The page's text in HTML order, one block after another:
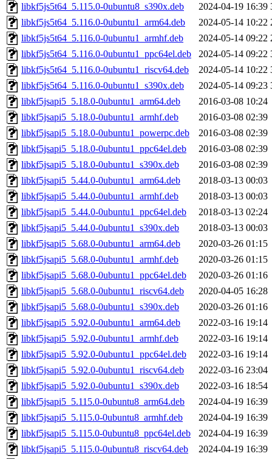
libkf5js5t64_5.115.0-0ubuntu8_s390x.deb
2024-04-19 16:39
libkf5js5t64_5.116.0-0ubuntu1_arm64.deb
2024-05-14 10:22
libkf5js5t64_5.116.0-0ubuntu1_armhf.deb
2024-05-14 09:22
libkf5js5t64_5.116.0-0ubuntu1_ppc64el.deb
2024-05-14 09:22
libkf5js5t64_5.116.0-0ubuntu1_riscv64.deb
2024-05-14 10:22
libkf5js5t64_5.116.0-0ubuntu1_s390x.deb
2024-05-14 09:23
libkf5jsapi5_5.18.0-0ubuntu1_arm64.deb
2016-03-08 10:24
libkf5jsapi5_5.18.0-0ubuntu1_armhf.deb
2016-03-08 02:39
libkf5jsapi5_5.18.0-0ubuntu1_powerpc.deb
2016-03-08 02:39
libkf5jsapi5_5.18.0-0ubuntu1_ppc64el.deb
2016-03-08 02:39
libkf5jsapi5_5.18.0-0ubuntu1_s390x.deb
2016-03-08 02:39
libkf5jsapi5_5.44.0-0ubuntu1_arm64.deb
2018-03-13 00:03
libkf5jsapi5_5.44.0-0ubuntu1_armhf.deb
2018-03-13 00:03
libkf5jsapi5_5.44.0-0ubuntu1_ppc64el.deb
2018-03-13 02:24
libkf5jsapi5_5.44.0-0ubuntu1_s390x.deb
2018-03-13 00:03
libkf5jsapi5_5.68.0-0ubuntu1_arm64.deb
2020-03-26 01:15
libkf5jsapi5_5.68.0-0ubuntu1_armhf.deb
2020-03-26 01:15
libkf5jsapi5_5.68.0-0ubuntu1_ppc64el.deb
2020-03-26 01:16
libkf5jsapi5_5.68.0-0ubuntu1_riscv64.deb
2020-04-05 16:28
libkf5jsapi5_5.68.0-0ubuntu1_s390x.deb
2020-03-26 01:16
libkf5jsapi5_5.92.0-0ubuntu1_arm64.deb
2022-03-16 19:14
libkf5jsapi5_5.92.0-0ubuntu1_armhf.deb
2022-03-16 19:14
libkf5jsapi5_5.92.0-0ubuntu1_ppc64el.deb
2022-03-16 19:14
libkf5jsapi5_5.92.0-0ubuntu1_riscv64.deb
2022-03-16 23:04
libkf5jsapi5_5.92.0-0ubuntu1_s390x.deb
2022-03-16 18:54
libkf5jsapi5_5.115.0-0ubuntu8_arm64.deb
2024-04-19 16:39
libkf5jsapi5_5.115.0-0ubuntu8_armhf.deb
2024-04-19 16:39
libkf5jsapi5_5.115.0-0ubuntu8_ppc64el.deb
2024-04-19 16:39
libkf5jsapi5_5.115.0-0ubuntu8_riscv64.deb
2024-04-19 16:39